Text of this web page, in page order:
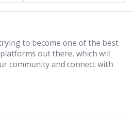
to become one of the best
out there, which will
community and connect with